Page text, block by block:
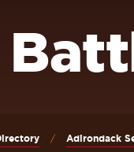
Adirondack